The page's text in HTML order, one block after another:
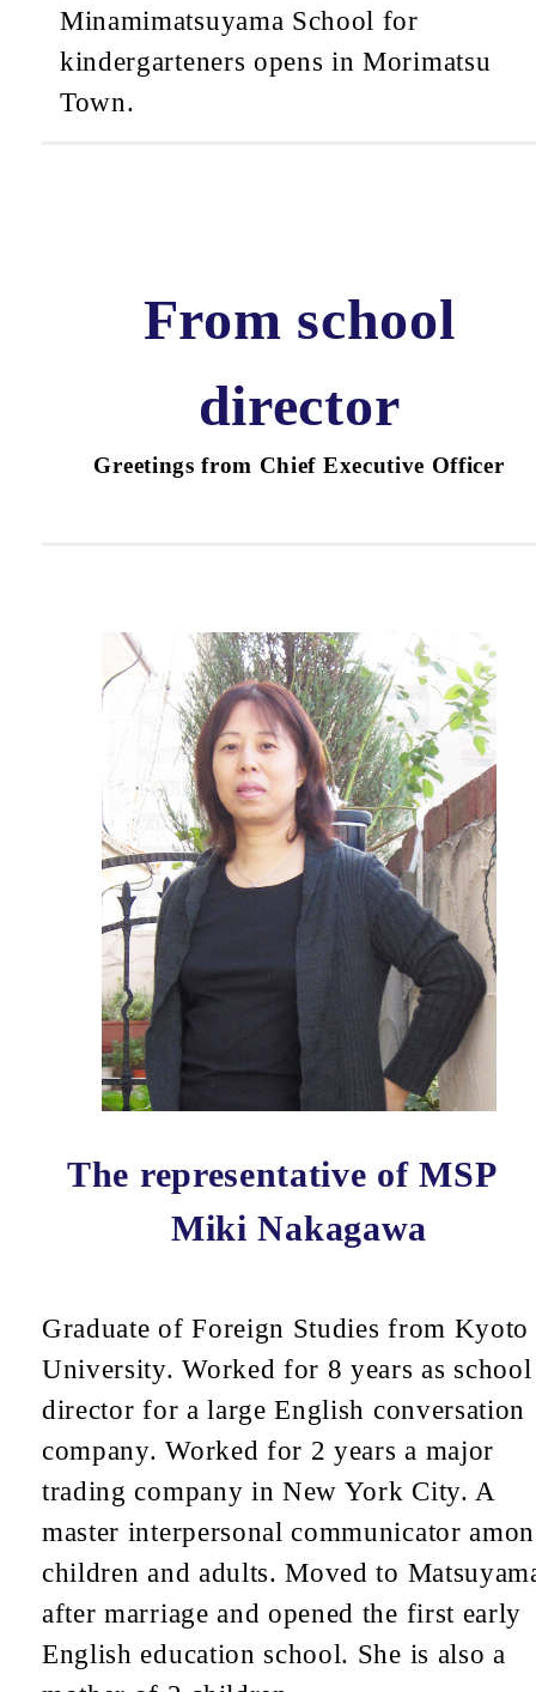
Minamimatsuyama School for
kindergarteners opens in Morimatsu
Town.
From school
director
Greetings from Chief Executive Officer
The representative of MSP
Miki Nakagawa
Graduate of Foreign Studies from Kyoto
University. Worked for 8 years as school
director for a large English conversation
company. Worked for 2 years a major
trading company in New York City. A
master interpersonal communicator
children and adults. Moved to
after marriage and opened the first early
English education school. She is also a